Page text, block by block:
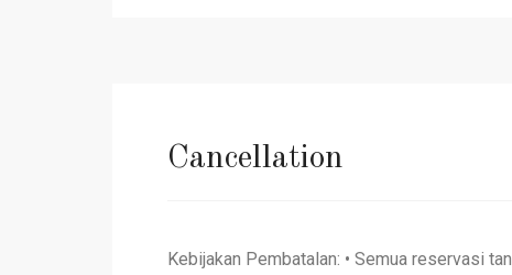
Cancellation
Kebijakan Pembatalan: • Semua reservasi